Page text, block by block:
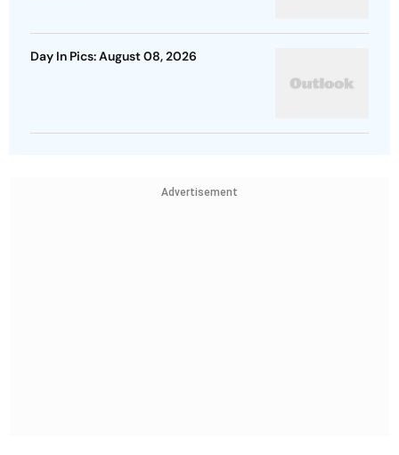
Day In Pics: August 08, 2026
Advertisement